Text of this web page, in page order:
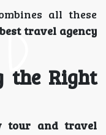
all these
best travel agency
the Right
tour and travel